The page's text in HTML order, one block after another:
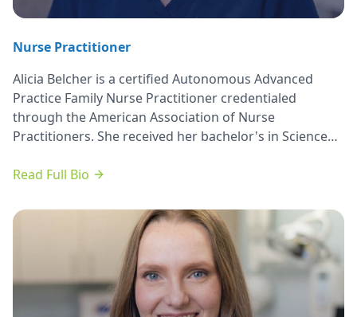
Nurse Practitioner
Alicia Belcher is a certified Autonomous Advanced
Practice Family Nurse Practitioner credentialed
through the American Association of Nurse
Practitioners. She received her bachelor's in Science
Masters’ in Science and Nursing from Olivet Nazarene
Read Full Bio